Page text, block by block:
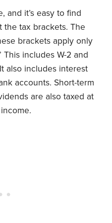
and it’s easy to find
the tax brackets. The
brackets apply only
This includes W-2 and
also includes interest
accounts. Short-term
are also taxed at